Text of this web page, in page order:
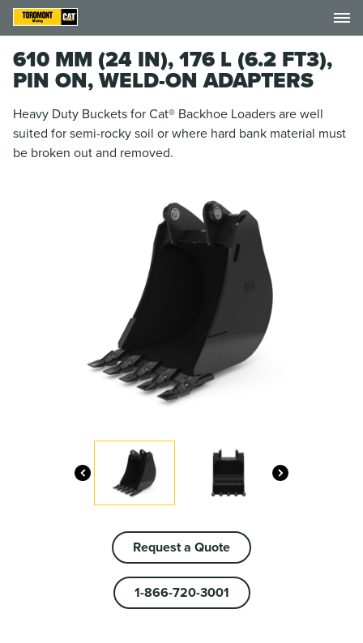
610 MM (24 IN), 176 L (6.2 FT3),
PIN ON, WELD-ON ADAPTERS
Heavy Duty Buckets for Cat® Backhoe Loaders are well
suited for semi-rocky soil or where hard bank material must
be broken out and removed.
Request a Quote
1-866-720-3001